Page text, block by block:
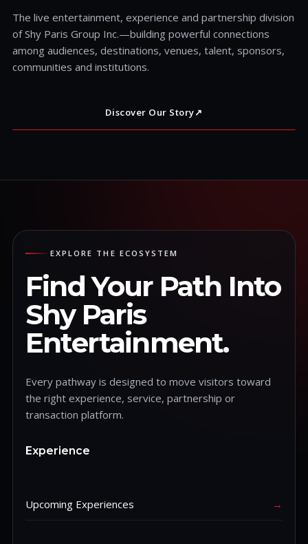
The live entertainment, experience and partnership division
of Shy Paris Group Inc.—building powerful connections
among audiences, destinations, venues, talent, sponsors,
communities and institutions.
Discover Our Story↗
EXPLORE THE ECOSYSTEM
Find Your Path Into
Shy Paris
Entertainment.
Every pathway is designed to move visitors toward
the right experience, service, partnership or
transaction platform.
Experience
Upcoming Experiences →